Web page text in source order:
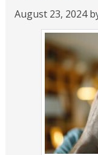
August 23, 2024